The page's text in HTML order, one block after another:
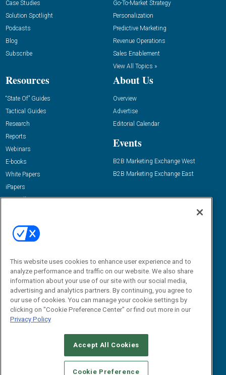
Case Studies
Solution Spotlight
Podcasts
Blog
Subscribe
Go-To-Market Strategy
Personalization
Predictive Marketing
Revenue Operations
Sales Enablement
View All Topics »
Resources
“State Of” Guides
Tactical Guides
Research
Reports
Webinars
E-books
White Papers
iPapers
View All Resources »
About Us
Overview
Advertise
Editorial Calendar
Events
B2B Marketing Exchange West
B2B Marketing Exchange East
Email:
dgrprograms@demandgenreport.com
CAREERS AUTHORIZED SERVICE PROVIDERS
STANDARDS OF CONDUCT
YOUR PRIVACY CHOICES
This website uses cookies to enhance user experience and to
analyze performance and traffic on our website. We also share
information about your use of our site with our social media,
advertising and analytics partners. By continuing, you agree to
our use of cookies. You can manage your cookie settings by
clicking on "Cookie Preference Center" or find out more in our
Privacy Policy
Accept All Cookies
Cookie Preference